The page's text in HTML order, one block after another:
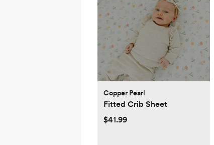
Copper Pearl
Fitted Crib Sheet
$41.99